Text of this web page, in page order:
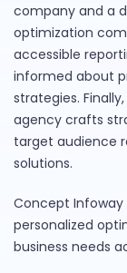
company and a
optimization
accessible
informed about
strategies.
agency crafts
target audience
solutions.
Concept Infoway
personalized
business needs